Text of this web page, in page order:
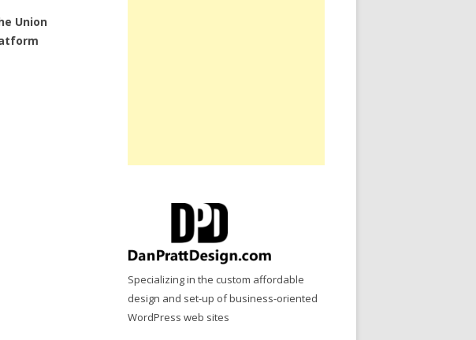
Union
Specializing in the custom affordable
design and set-up of business-oriented
WordPress web sites